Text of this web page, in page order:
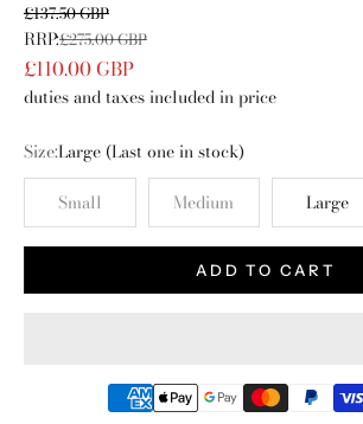
Sale price
£137.50 GBP
RRP:Regular price
£275.00 GBP
£110.00 GBP
duties and taxes included in price
Size:Large (Last one in stock)
Small
Medium Large
ADD TO CART